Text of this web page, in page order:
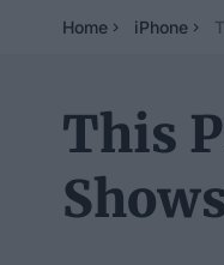
Home iPhone
This